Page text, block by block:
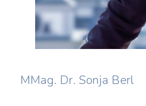
MMag. Dr. Sonja Berl